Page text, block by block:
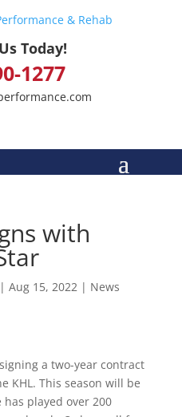
Today!
1277
with
| Aug 15, 2022| News
a two-year contract
KHL. This season will be
has played over 200